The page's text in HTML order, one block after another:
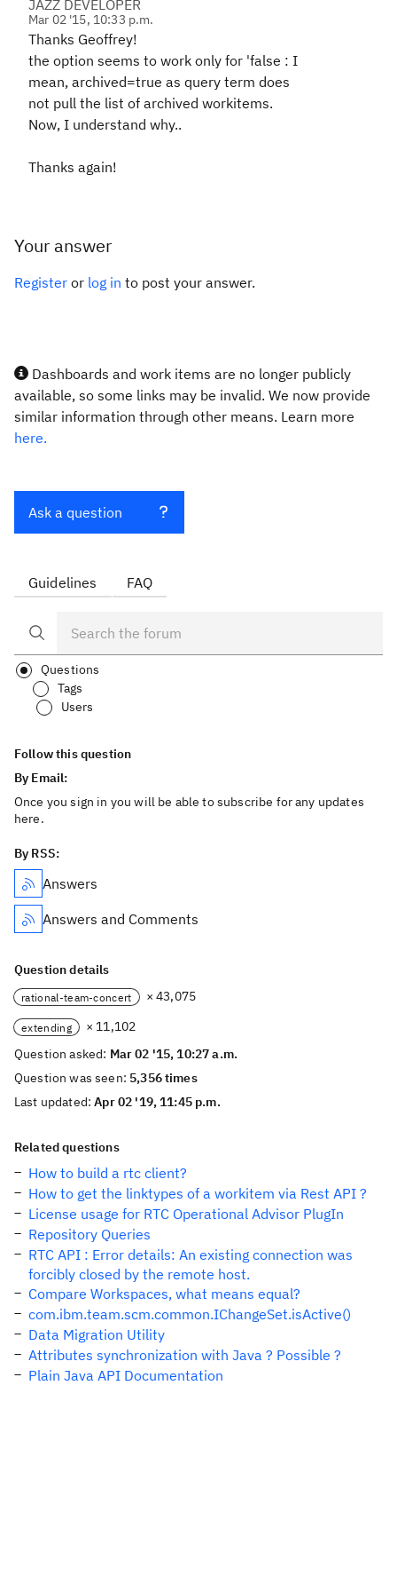
JAZZ DEVELOPER
Mar 02 '15, 10:33 p.m.
Thanks Geoffrey!
the option seems to work only for 'false : I
mean, archived=true as query term does
not pull the list of archived workitems.
Now, I understand why..
Thanks again!
Your answer
Register or log in to post your answer.
Dashboards and work items are no longer publicly
available, so some links may be invalid. We now provide
similar information through other means. Learn more
here.
Ask a question
Guidelines FAQ
Questions
Tags
Users
Follow this question
By Email:
Once you sign in you will be able to subscribe for any updates
here.
By RSS:
Answers
Answers and Comments
Question details
rational-team-concert × 43,075
extending
× 11,102
Question asked: Mar 02 '15, 10:27 a.m.
Question was seen: 5,356 times
Last updated:Apr 02 '19, 11:45 p.m.
Related questions
How to build a rtc client?
How to get the linktypes of a workitem via Rest API ?
License usage for RTC Operational Advisor PlugIn
Repository Queries
RTC API : Error details: An existing connection was
forcibly closed by the remote host.
Compare Workspaces, what means equal?
com.ibm.team.scm.common.IChangeSet.isActive()
Data Migration Utility
Attributes synchronization with Java ? Possible ?
Plain Java API Documentation